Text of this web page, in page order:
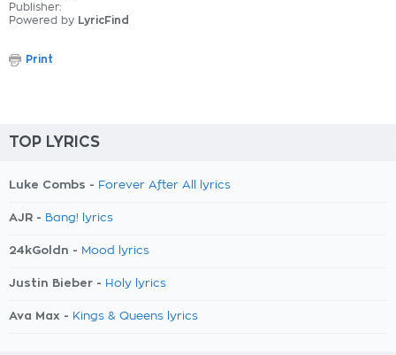
Publisher:
Powered by LyricFind
Print
TOP LYRICS
Luke Combs - Forever After All lyrics
AJR - Bang! lyrics
24kGoldn - Mood lyrics
Justin Bieber - Holy lyrics
Ava Max - Kings & Queens lyrics